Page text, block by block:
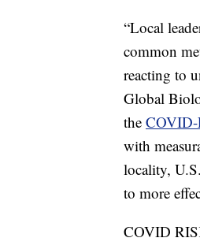
“Local
common
reacting to
Global
the
with
locality,
to more
COVID